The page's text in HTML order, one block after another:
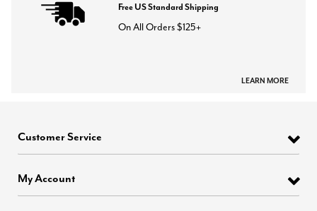
Free US Standard Shipping
On All Orders $125+
LEARN MORE
Customer Service
My Account